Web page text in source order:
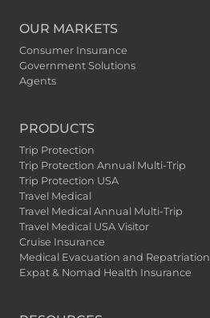
OUR MARKETS
Consumer Insurance
Government Solutions
Agents
PRODUCTS
Trip Protection
Trip Protection Annual Multi-Trip
Trip Protection USA
Travel Medical
Travel Medical Annual Multi-Trip
Travel Medical USA Visitor
Cruise Insurance
Medical Evacuation and Repatriation
Expat & Nomad Health Insurance